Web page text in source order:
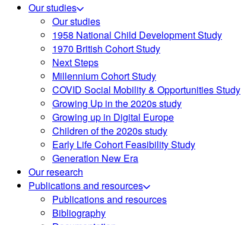
Our studies
Our studies
1958 National Child Development Study
1970 British Cohort Study
Next Steps
Millennium Cohort Study
COVID Social Mobility & Opportunities Study
Growing Up in the 2020s study
Growing up in Digital Europe
Children of the 2020s study
Early Life Cohort Feasibility Study
Generation New Era
Our research
Publications and resources
Publications and resources
Bibliography